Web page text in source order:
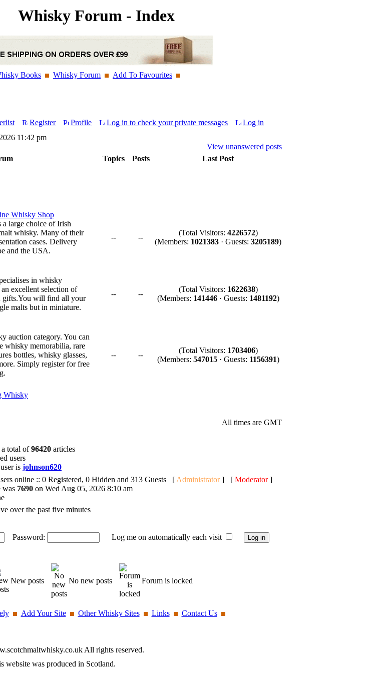
Whisky Forum - Index
Books Whisky Forum Add To Favourites
Register Profile Log in to check your private messages
Log in
11:42 pm
View unanswered posts
Topics Posts
Last Post
Whisky Shop
large choice of Irish
whisky. Many of their
cases. Delivery
and the USA.
-- --
(Total Visitors: 4226572)
(Members: 1021383 · Guests: 3205189)
in whisky
excellent selection of
gifts.You will find all your
malts but in miniature.
-- --
(Total Visitors: 1622638)
(Members: 141446· Guests: 1481192)
auction category. You can
whisky memorabilia, rare
bottles, whisky glasses,
Simply register for free
-- --
(Total Visitors: 1703406)
(Members: 547015· Guests: 1156391)
Whisky
All times are GMT
a total of96420 articles
users
is johnson620
online :: 0 Registered, 0 Hidden and 313 Guests [ Administrator] [ Moderator]
was 7690 on Wed Aug 05, 2026 8:10 am
over the past five minutes
Password: Log me on automatically each visit
New posts No new posts Forum is locked
Add Your Site Other Whisky Sites Links Contact Us
All rights reserved.
website was produced in Scotland.